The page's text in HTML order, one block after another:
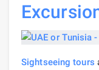
Sightseeing tours